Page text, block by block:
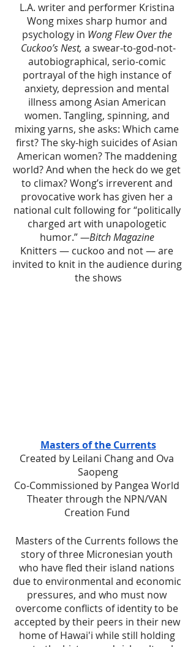
L.A. writer and performer Kristina
Wong mixes sharp humor and
psychology in Wong Flew Over the
Cuckoo’s Nest, a swear-to-god-not-
autobiographical, serio-comic
portrayal of the high instance of
anxiety, depression and mental
illness among Asian American
women. Tangling, spinning, and
mixing yarns, she asks: Which came
first? The sky-high suicides of Asian
American women? The maddening
world? And when the heck do we get
to climax? Wong’s irreverent and
provocative work has given her a
national cult following for “politically
charged art with unapologetic
humor.” —Bitch Magazine
Knitters — cuckoo and not — are
invited to knit in the audience during
the shows
Masters of the Currents
Created by Leilani Chang and Ova
Saopeng
Co-Commissioned by Pangea World
Theater through the NPN/VAN
Creation Fund
Masters of the Currents follows the
story of three Micronesian youth
who have fled their island nations
due to environmental and economic
pressures, and who must now
overcome conflicts of identity to be
accepted by their peers in their new
home of Hawai'i while still holding